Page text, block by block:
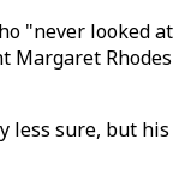
"never looked at
Margaret Rhodes
less sure, but his